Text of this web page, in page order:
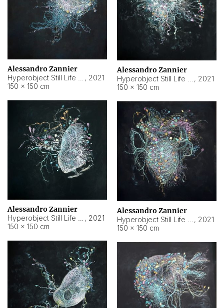
Alessandro Zannier
, 2021
150 × 150 cm
Alessandro Zannier
, 2021
150 × 150 cm
Alessandro Zannier
, 2021
150 × 150 cm
Alessandro Zannier
, 2021
150 × 150 cm